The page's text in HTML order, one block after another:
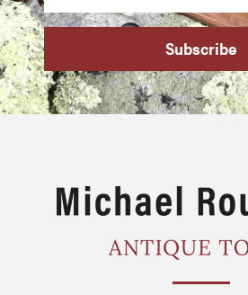
Subscribe